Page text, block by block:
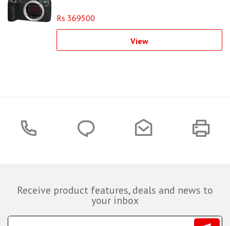
Rs 369500
View
Receive product features, deals and news to
your inbox